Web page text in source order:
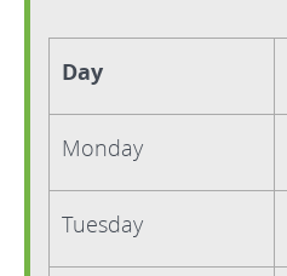
Day
Monday
Tuesday